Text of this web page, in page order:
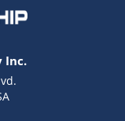
Inc.